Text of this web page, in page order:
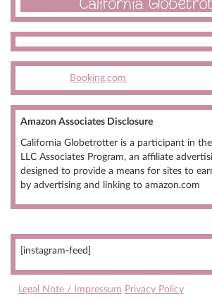
Booking.com
Amazon Associates Disclosure
California Globetrotter is a participant in
LLC Associates Program, an affiliate
designed to provide a means for sites to
by advertising and linking to amazon.com
[instagram-feed]
Legal Note / Impressum Privacy Policy